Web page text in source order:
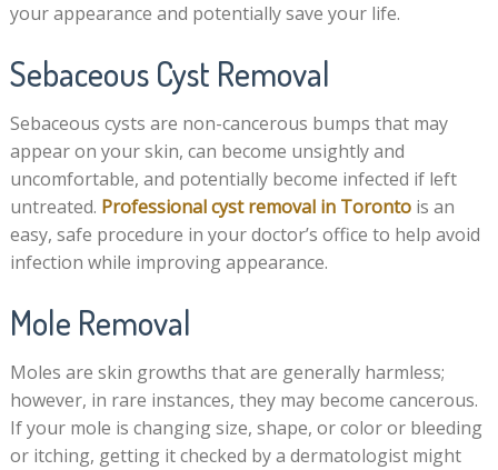
your appearance and potentially save your life.
Sebaceous Cyst Removal
Sebaceous cysts are non-cancerous bumps that may
appear on your skin, can become unsightly and
uncomfortable, and potentially become infected if left
untreated. Professional cyst removal in Torontois an
easy, safe procedure in your doctor’s office to help avoid
infection while improving appearance.
Mole Removal
Moles are skin growths that are generally harmless;
however, in rare instances, they may become cancerous.
If your mole is changing size, shape, or color or bleeding
or itching, getting it checked by a dermatologist might